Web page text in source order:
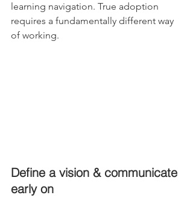
learning navigation. True adoption
requires a fundamentally different way
of working.
Define a vision & communicate
early on